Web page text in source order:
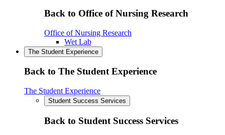
Back to Office of Nursing Research
Office of Nursing Research
Wet Lab
The Student Experience
Back to The Student Experience
The Student Experience
Student Success Services
Back to Student Success Services